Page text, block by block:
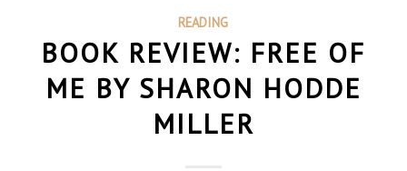
READING
BOOK REVIEW: FREE OF
ME BY SHARON HODDE
MILLER